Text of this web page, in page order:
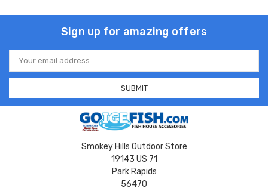
Sign up for amazing offers
Email
Address
Smokey Hills Outdoor Store
19143 US 71
Park Rapids
56470